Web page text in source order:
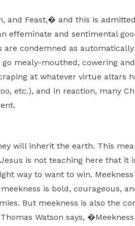
and Feast,� and this is
effeminate and sentimental
condemned as
mealy-mouthed, cowering and
at whatever virtue altars
etc.), and in reaction, many
will inherit the earth. This
is not teaching here that it
way to want to win.
is bold, courageous,
But meekness is also the
Watson says,